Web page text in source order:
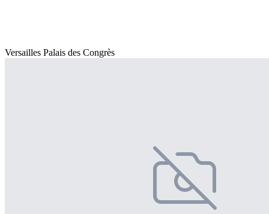
Versailles Palais des Congrès